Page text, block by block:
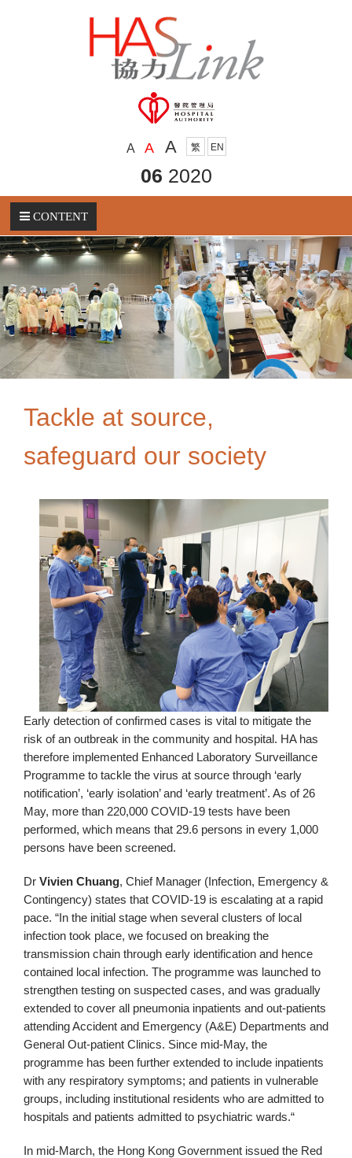
A A A 繁 EN
06 2020
CONTENT
Tackle at source,
safeguard our society
Early detection of confirmed cases is vital to mitigate the
risk of an outbreak in the community and hospital. HA has
therefore implemented Enhanced Laboratory Surveillance
Programme to tackle the virus at source through ‘early
notification’, ‘early isolation’ and ‘early treatment’. As of 26
May, more than 220,000 COVID-19 tests have been
performed, which means that 29.6 persons in every 1,000
persons have been screened.
Dr Vivien Chuang, Chief Manager (Infection, Emergency &
Contingency) states that COVID-19 is escalating at a rapid
pace. “In the initial stage when several clusters of local
infection took place, we focused on breaking the
transmission chain through early identification and hence
contained local infection. The programme was launched to
strengthen testing on suspected cases, and was gradually
extended to cover all pneumonia inpatients and out-patients
attending Accident and Emergency (A&E) Departments and
General Out-patient Clinics. Since mid-May, the
programme has been further extended to include inpatients
with any respiratory symptoms; and patients in vulnerable
groups, including institutional residents who are admitted to
hospitals and patients admitted to psychiatric wards.“
In mid-March, the Hong Kong Government issued the Red